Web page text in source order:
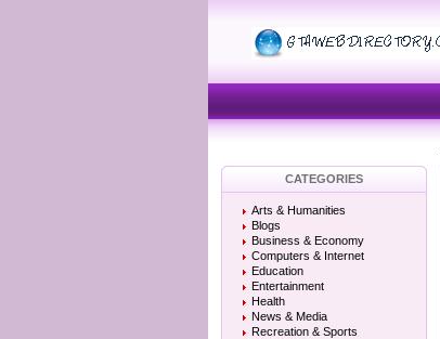
CATEGORIES
Arts & Humanities
Blogs
Business & Economy
Computers & Internet
Education
Entertainment
Health
News & Media
Recreation & Sports